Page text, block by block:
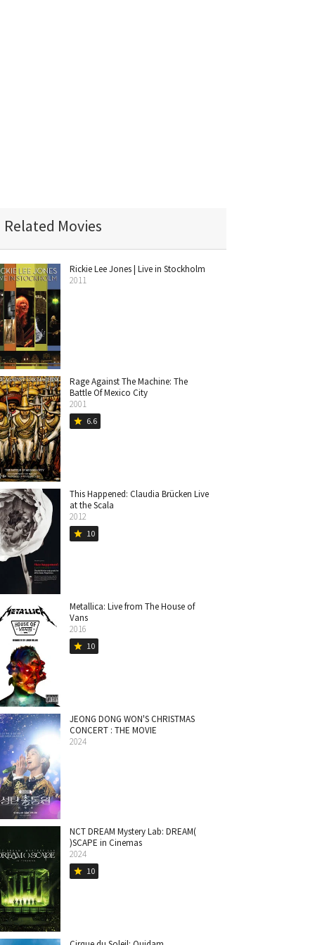
Related Movies
Rickie Lee Jones | Live in Stockholm
2011
Rage Against The Machine: The
Battle Of Mexico City
2001
star 6.6
This Happened: Claudia Brücken Live
at the Scala
2012
star 10
Metallica: Live from The House of
Vans
2016
star 10
JEONG DONG WON'S CHRISTMAS
CONCERT : THE MOVIE
2024
NCT DREAM Mystery Lab: DREAM(
)SCAPE in Cinemas
2024
star 10